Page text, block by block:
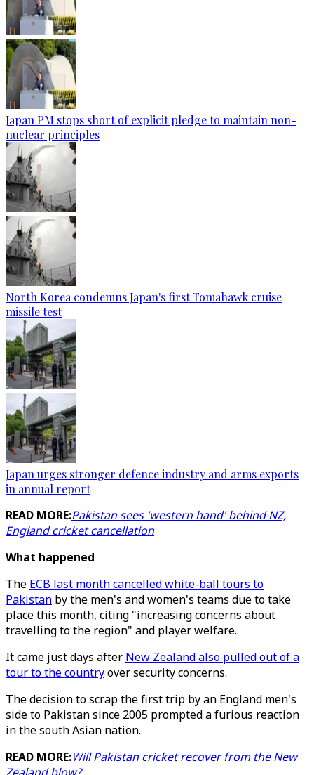
Japan PM stops short of explicit pledge to maintain non-
nuclear principles
North Korea condemns Japan's first Tomahawk cruise
missile test
Japan urges stronger defence industry and arms exports
in annual report
READ MORE:Pakistan sees 'western hand' behind NZ,
England cricket cancellation
What happened
The ECB last month cancelled white-ball tours to
Pakistan by the men's and women's teams due to take
place this month, citing "increasing concerns about
travelling to the region" and player welfare.
It came just days after New Zealand also pulled out of a
tour to the countryover security concerns.
The decision to scrap the first trip by an England men's
side to Pakistan since 2005 prompted a furious reaction
in the south Asian nation.
READ MORE:Will Pakistan cricket recover from the New